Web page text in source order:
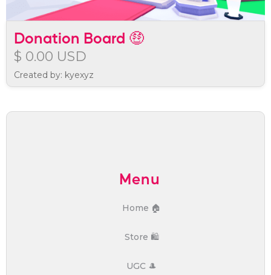
Donation Board 🤑
$ 0.00 USD
Created by: kyexyz
Menu
Home 🏠
Store 🛍️
UGC 🎩